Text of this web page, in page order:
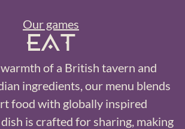
Our games
Eat
of a British tavern and
ingredients, our menu blends
food with globally inspired
is crafted for sharing, making